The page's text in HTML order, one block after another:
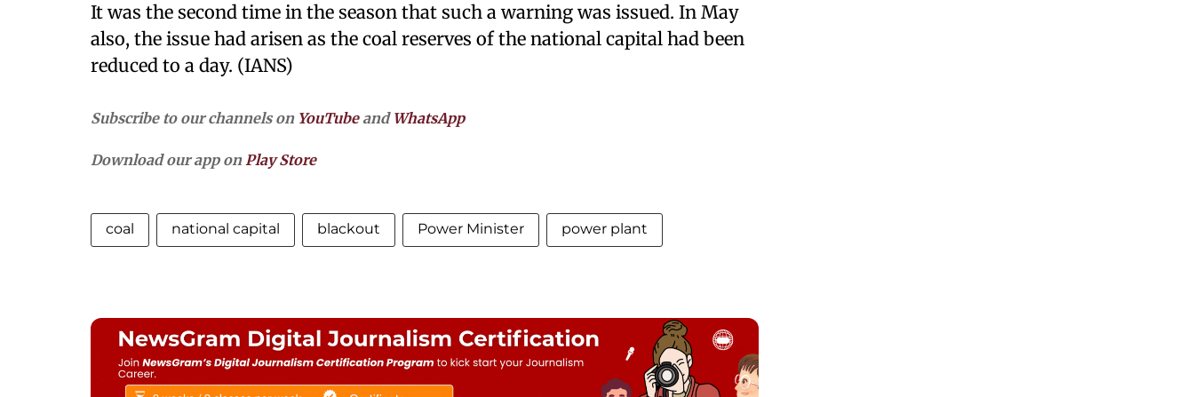
It was the second time in the season that such a warning was issued. In May
also, the issue had arisen as the coal reserves of the national capital had been
reduced to a day. (IANS)
Subscribe to our channels on YouTubeand WhatsApp
Download our app onPlay Store
coal national capital blackout Power Minister power plant